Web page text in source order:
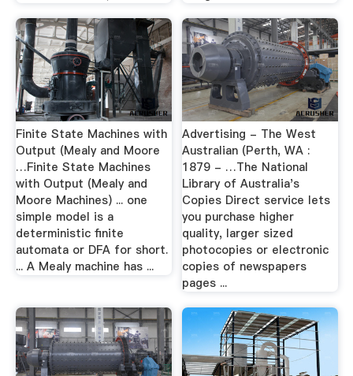
Finite State Machines with
Output (Mealy and Moore
…Finite State Machines
with Output (Mealy and
Moore Machines) ... one
simple model is a
deterministic finite
automata or DFA for short.
... A Mealy machine has ...
Advertising - The West
Australian (Perth, WA :
1879 - …The National
Library of Australia's
Copies Direct service lets
you purchase higher
quality, larger sized
photocopies or electronic
copies of newspapers
pages ...